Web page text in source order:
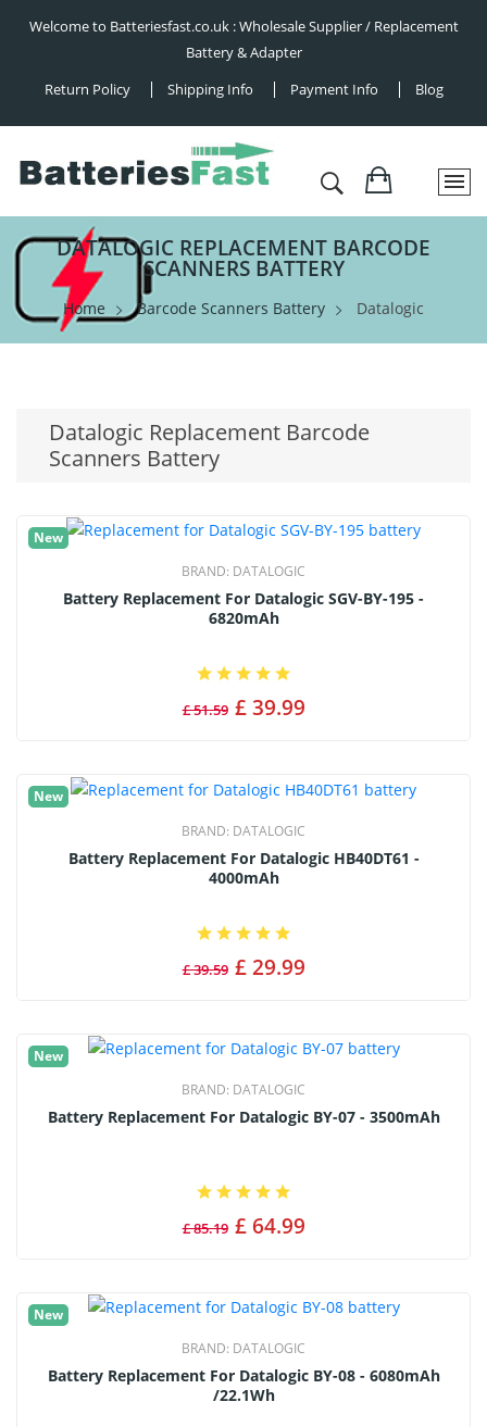
Welcome to Batteriesfast.co.uk : Wholesale Supplier / Replacement
Battery & Adapter
Return Policy
Shipping Info Payment Info Blog
DATALOGIC REPLACEMENT BARCODE
SCANNERS BATTERY
Home Barcode Scanners Battery Datalogic
Datalogic Replacement Barcode
Scanners Battery
New
BRAND: DATALOGIC
Battery Replacement For Datalogic SGV-BY-195 -
6820mAh
£ 51.59 £ 39.99
New
BRAND: DATALOGIC
Battery Replacement For Datalogic HB40DT61 -
4000mAh
£ 39.59 £ 29.99
New
BRAND: DATALOGIC
Battery Replacement For Datalogic BY-07 - 3500mAh
£ 85.19 £ 64.99
New
BRAND: DATALOGIC
Battery Replacement For Datalogic BY-08 - 6080mAh
/22.1Wh